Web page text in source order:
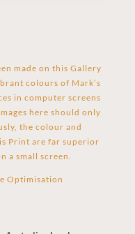
made on this Gallery
colours of Mark’s
in computer screens
here should only
the colour and
Print are far superior
a small screen.
Optimisation